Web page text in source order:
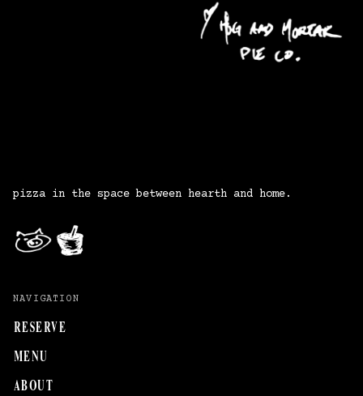
pizza in the space between hearth and home.
NAVIGATION
RESERVE
MENU
ABOUT